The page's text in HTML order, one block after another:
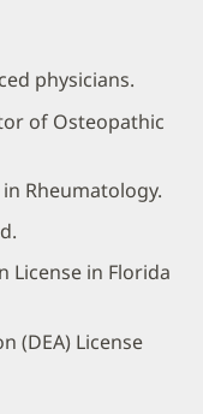
physicians.
of Osteopathic
Rheumatology.
License in Florida
(DEA) License